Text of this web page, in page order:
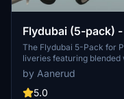
Flydubai (5-pack)
The Flydubai 5-Pack for
liveries featuring blended
FEA and A6-FEC
aircraft by following
Feedback and donations
by Aanerud
5.0